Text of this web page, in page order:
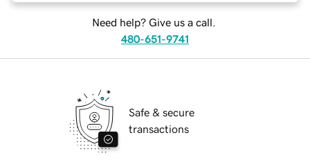
Need help? Give us a call.
480-651-9741
Safe & secure
transactions